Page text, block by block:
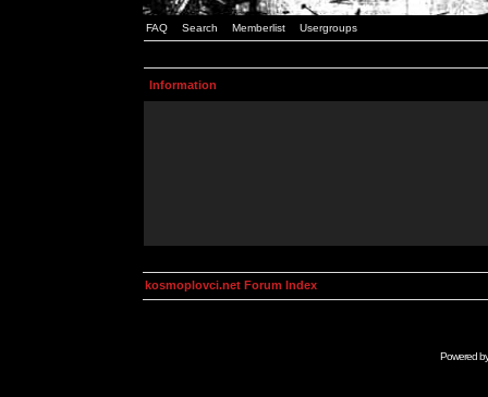
FAQ Search Memberlist Usergroups
Information
kosmoplovci.net Forum Index
Powered